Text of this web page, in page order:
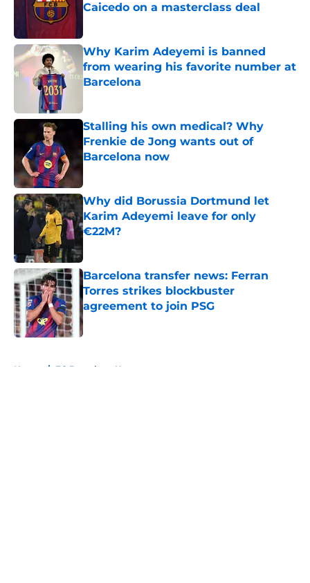
Caicedo on a masterclass deal
Why Karim Adeyemi is banned
from wearing his favorite number at
Barcelona
Stalling his own medical? Why
Frenkie de Jong wants out of
Barcelona now
Why did Borussia Dortmund let
Karim Adeyemi leave for only
€22M?
Barcelona transfer news: Ferran
Torres strikes blockbuster
agreement to join PSG
Published by on Invalid Date
Home / FC Barcelona News